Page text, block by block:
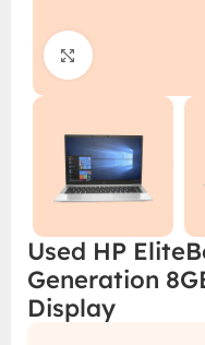
Click to enlarge
Used HP
Generation
Display